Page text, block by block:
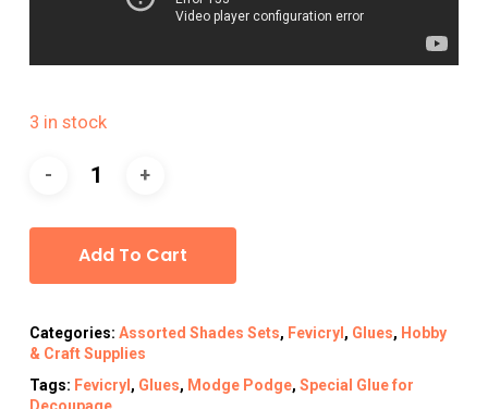
3 in stock
Add To Cart
Categories: Assorted Shades Sets, Fevicryl, Glues, Hobby
& Craft Supplies
Tags: Fevicryl, Glues, Modge Podge, Special Glue for
Decoupage